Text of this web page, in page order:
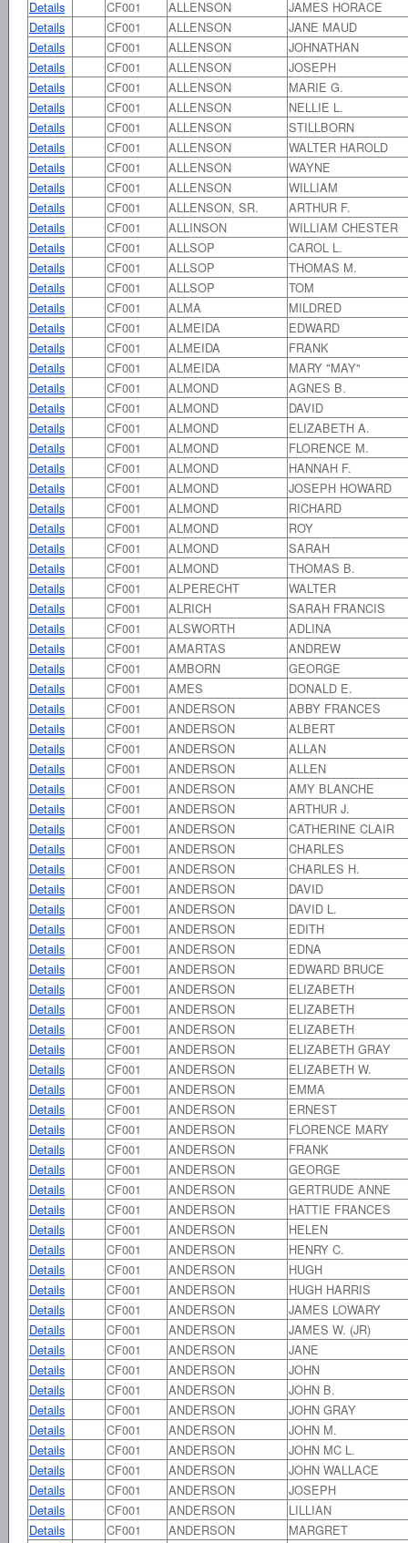
Details
CF001 ALLENSON
JAMES HORACE
Details
CF001 ALLENSON
JANE MAUD
Details
CF001 ALLENSON
JOHNATHAN
Details
CF001 ALLENSON
JOSEPH
Details
CF001 ALLENSON
MARIE G.
Details
CF001 ALLENSON
NELLIE L.
Details
CF001 ALLENSON
STILLBORN
Details
CF001 ALLENSON
WALTER HAROLD
Details
CF001 ALLENSON
WAYNE
Details
CF001 ALLENSON
WILLIAM
Details
CF001 ALLENSON, SR.
ARTHUR F.
Details
CF001 ALLINSON
WILLIAM CHESTER
Details
CF001 ALLSOP
CAROL L.
Details
CF001 ALLSOP
THOMAS M.
Details
CF001 ALLSOP
TOM
Details
CF001 ALMA
MILDRED
Details
CF001 ALMEIDA
EDWARD
Details
CF001 ALMEIDA
FRANK
Details
CF001 ALMEIDA
MARY "MAY"
Details
CF001 ALMOND
AGNES B.
Details
CF001 ALMOND
DAVID
Details
CF001 ALMOND
ELIZABETH A.
Details
CF001 ALMOND
FLORENCE M.
Details
CF001 ALMOND
HANNAH F.
Details
CF001 ALMOND
JOSEPH HOWARD
Details
CF001 ALMOND
RICHARD
Details
CF001 ALMOND
ROY
Details
CF001 ALMOND
SARAH
Details
CF001 ALMOND
THOMAS B.
Details
CF001 ALPERECHT
WALTER
Details
CF001 ALRICH
SARAH FRANCIS
Details
CF001 ALSWORTH
ADLINA
Details
CF001 AMARTAS
ANDREW
Details
CF001 AMBORN
GEORGE
Details
CF001 AMES
DONALD E.
Details
CF001 ANDERSON
ABBY FRANCES
Details
CF001 ANDERSON
ALBERT
Details
CF001 ANDERSON
ALLAN
Details
CF001 ANDERSON
ALLEN
Details
CF001 ANDERSON
AMY BLANCHE
Details
CF001 ANDERSON
ARTHUR J.
Details
CF001 ANDERSON
CATHERINE CLAIR
Details
CF001 ANDERSON
CHARLES
Details
CF001 ANDERSON
CHARLES H.
Details
CF001 ANDERSON
DAVID
Details
CF001 ANDERSON
DAVID L.
Details
CF001 ANDERSON
EDITH
Details
CF001 ANDERSON
EDNA
Details
CF001 ANDERSON
EDWARD BRUCE
Details
CF001 ANDERSON
ELIZABETH
Details
CF001 ANDERSON
ELIZABETH
Details
CF001 ANDERSON
ELIZABETH
Details
CF001 ANDERSON
ELIZABETH GRAY
Details
CF001 ANDERSON
ELIZABETH W.
Details
CF001 ANDERSON
EMMA
Details
CF001 ANDERSON
ERNEST
Details
CF001 ANDERSON
FLORENCE MARY
Details
CF001 ANDERSON
FRANK
Details
CF001 ANDERSON
GEORGE
Details
CF001 ANDERSON
GERTRUDE ANNE
Details
CF001 ANDERSON
HATTIE FRANCES
Details
CF001 ANDERSON
HELEN
Details
CF001 ANDERSON
HENRY C.
Details
CF001 ANDERSON
HUGH
Details
CF001 ANDERSON
HUGH HARRIS
Details
CF001 ANDERSON
JAMES LOWARY
Details
CF001 ANDERSON
JAMES W. (JR)
Details
CF001 ANDERSON
JANE
Details
CF001 ANDERSON
JOHN
Details
CF001 ANDERSON
JOHN B.
Details
CF001 ANDERSON
JOHN GRAY
Details
CF001 ANDERSON
JOHN M.
Details
CF001 ANDERSON
JOHN MC L.
Details
CF001 ANDERSON
JOHN WALLACE
Details
CF001 ANDERSON
JOSEPH
Details
CF001 ANDERSON
LILLIAN
Details
CF001 ANDERSON
MARGRET